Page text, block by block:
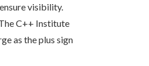
visibility.
C++ Institute
as the plus sign